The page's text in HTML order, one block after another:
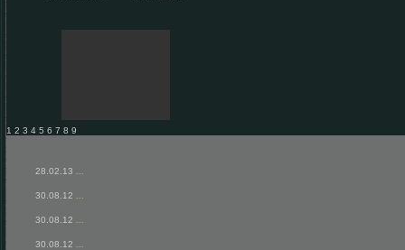
1 2 3 4 5 6 7 8 9
28.02.13
30.08.12
30.08.12
30.08.12